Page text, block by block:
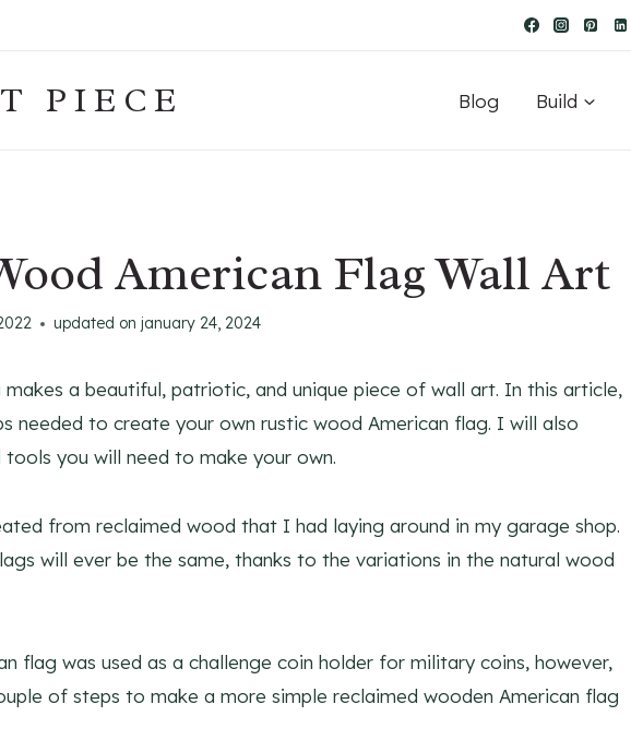
PIECE Blog Build
American Flag Wall Art
updated on january 24, 2024
a beautiful, patriotic, and unique piece of wall art. In this article,
needed to create your own rustic wood American flag. I will also
you will need to make your own.
from reclaimed wood that I had laying around in my garage shop.
will ever be the same, thanks to the variations in the natural wood
flag was used as a challenge coin holder for military coins, however,
of steps to make a more simple reclaimed wooden American flag